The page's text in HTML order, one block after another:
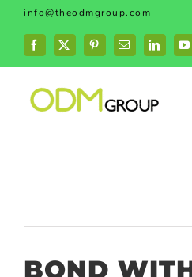
Skip
content
info@theodmgroup.com
Facebook
X PinterestEmail
BOND